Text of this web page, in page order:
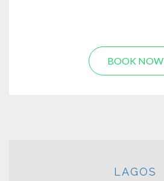
BOOK NOW
LAGOS